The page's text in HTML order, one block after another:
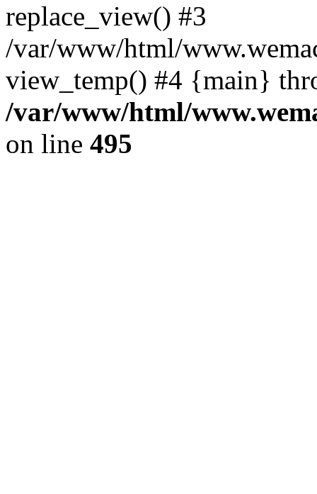
replace_view() #3
/var/www/html/
view_temp() #4 {main}
/var/www/html/
on line 495